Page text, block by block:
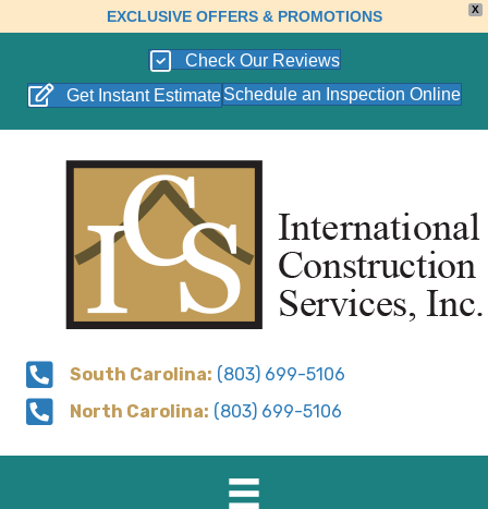
X
EXCLUSIVE OFFERS & PROMOTIONS
Check Our Reviews
Get Instant Estimate Schedule an Inspection Online
South Carolina: (803) 699-5106
North Carolina: (803) 699-5106